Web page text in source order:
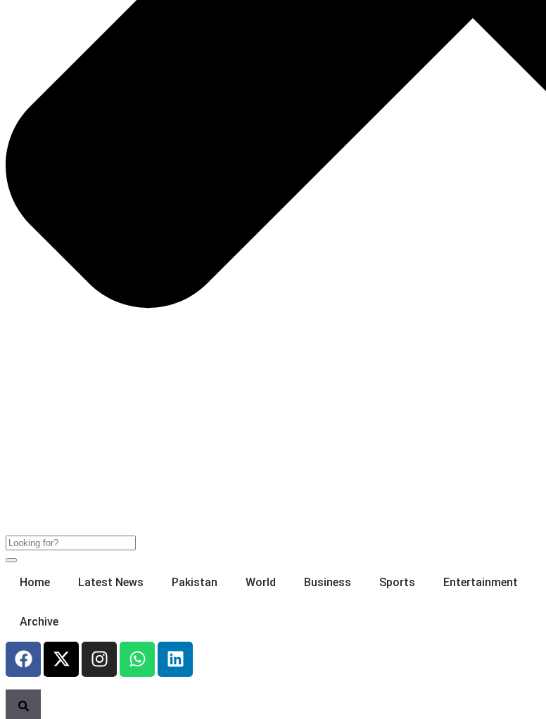
Home Latest News Pakistan World Business Sports Entertainment
Archive